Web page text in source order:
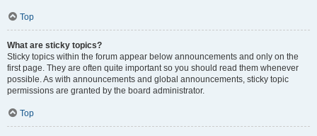
Top
What are sticky topics?
Sticky topics within the forum appear below announcements and only on the
first page. They are often quite important so you should read them whenever
possible. As with announcements and global announcements, sticky topic
permissions are granted by the board administrator.
Top